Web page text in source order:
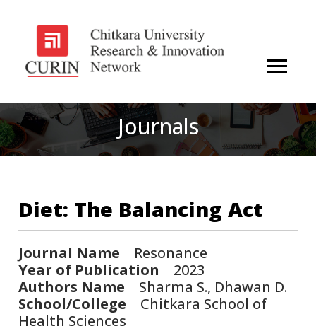
Journals
Diet: The Balancing Act
Journal Name Resonance
Year of Publication 2023
Authors Name Sharma S., Dhawan D.
School/College Chitkara School of
Health Sciences